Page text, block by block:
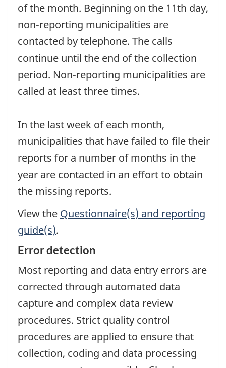
of the month. Beginning on the 11th day,
non-reporting municipalities are
contacted by telephone. The calls
continue until the end of the collection
period. Non-reporting municipalities are
called at least three times.
In the last week of each month,
municipalities that have failed to file their
reports for a number of months in the
year are contacted in an effort to obtain
the missing reports.
View the Questionnaire(s) and reporting
guide(s).
Error detection
Most reporting and data entry errors are
corrected through automated data
capture and complex data review
procedures. Strict quality control
procedures are applied to ensure that
collection, coding and data processing